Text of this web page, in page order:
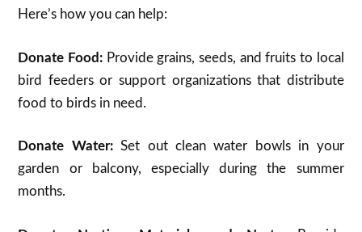
Here’s how you can help:
Donate Food: Provide grains, seeds, and fruits to local
bird feeders or support organizations that distribute
food to birds in need.
Donate Water:Set out clean water bowls in your
garden or balcony, especially during the summer
months.